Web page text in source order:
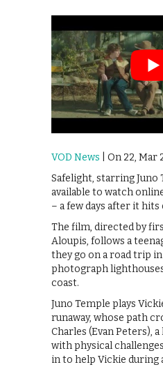
VOD News | On 22, Mar
Safelight, starring Juno
available to watch
– a few days after it hits
The film, directed by
Aloupis, follows a
they go on a road trip
photograph
coast.
Juno Temple plays
runaway, whose path
Charles (Evan Peters),
with physical
in to help Vickie during